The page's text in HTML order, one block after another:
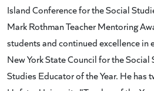
Island Conference for the Social
Mark Rothman Teacher Mentoring
students and continued excellence in
New York State Council for the
Studies Educator of the Year. He has